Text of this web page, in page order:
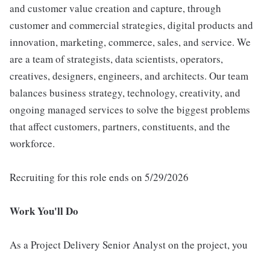
and customer value creation and capture, through
customer and commercial strategies, digital products and
innovation, marketing, commerce, sales, and service. We
are a team of strategists, data scientists, operators,
creatives, designers, engineers, and architects. Our team
balances business strategy, technology, creativity, and
ongoing managed services to solve the biggest problems
that affect customers, partners, constituents, and the
workforce.
Recruiting for this role ends on 5/29/2026
Work You'll Do
As a Project Delivery Senior Analyst on the project, you